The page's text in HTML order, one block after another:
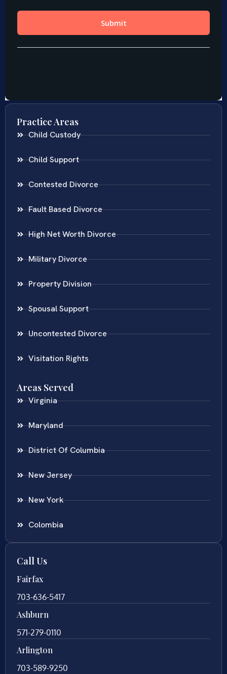
Practice Areas
Child Custody
Child Support
Contested Divorce
Fault Based Divorce
High Net Worth Divorce
Military Divorce
Property Division
Spousal Support
Uncontested Divorce
Visitation Rights
Areas Served
Virginia
Maryland
District Of Columbia
New Jersey
New York
Colombia
Call Us
Fairfax
703-636-5417
Ashburn
571-279-0110
Arlington
703-589-9250